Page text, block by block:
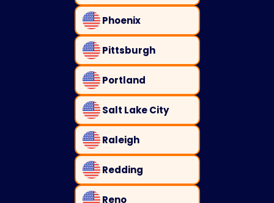
Phoenix
Pittsburgh
Portland
Salt Lake City
Raleigh
Redding
Reno